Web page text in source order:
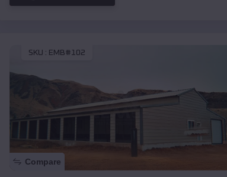
SKU : EMB#102
Compare